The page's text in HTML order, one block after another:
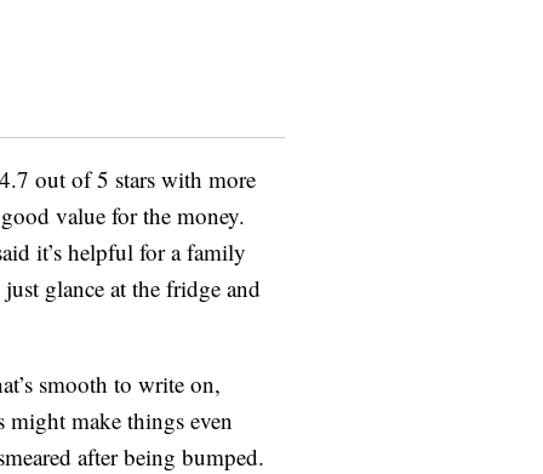
out of 5 stars with more
value for the money.
it’s helpful for a family
glance at the fridge and
smooth to write on,
might make things even
after being bumped.